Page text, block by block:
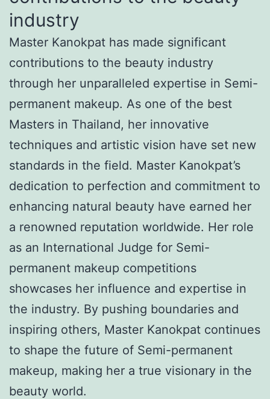
industry
Master Kanokpat has made significant
contributions to the beauty industry
through her unparalleled expertise in Semi-
permanent makeup. As one of the best
Masters in Thailand, her innovative
techniques and artistic vision have set new
standards in the field. Master Kanokpat’s
dedication to perfection and commitment to
enhancing natural beauty have earned her
a renowned reputation worldwide. Her role
as an International Judge for Semi-
permanent makeup competitions
showcases her influence and expertise in
the industry. By pushing boundaries and
inspiring others, Master Kanokpat continues
to shape the future of Semi-permanent
makeup, making her a true visionary in the
beauty world.